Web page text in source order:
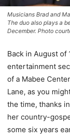
Musicians Brad and
The duo also plays a
December. Photo
Back in August of
entertainment
of a Mabee
Lane, as you
the time, thanks
her country-
some six years